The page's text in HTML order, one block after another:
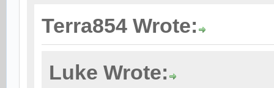
Terra854 Wrote:
Luke Wrote: